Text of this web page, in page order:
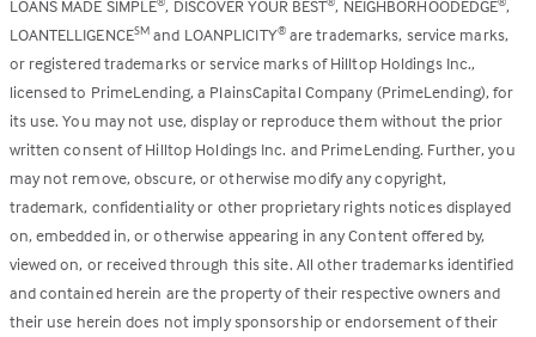
LOANS MADE SIMPLE®, DISCOVER YOUR BEST®, NEIGHBORHOODEDGE®,
LOANTELLIGENCESM and LOANPLICITY®are trademarks, service marks,
or registered trademarks or service marks of Hilltop Holdings Inc.,
licensed to PrimeLending, a PlainsCapital Company (PrimeLending), for
its use. You may not use, display or reproduce them without the prior
written consent of Hilltop Holdings Inc. and PrimeLending. Further, you
may not remove, obscure, or otherwise modify any copyright,
trademark, confidentiality or other proprietary rights notices displayed
on, embedded in, or otherwise appearing in any Content offered by,
viewed on, or received through this site. All other trademarks identified
and contained herein are the property of their respective owners and
their use herein does not imply sponsorship or endorsement of their